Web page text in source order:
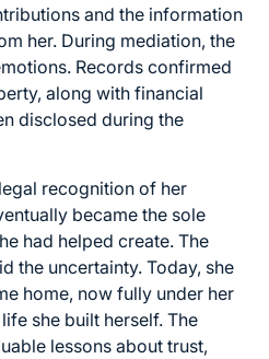
and the information
her. During mediation, the
Records confirmed
along with financial
disclosed during the
recognition of her
became the sole
had helped create. The
the uncertainty. Today, she
home, now fully under her
she built herself. The
lessons about trust,